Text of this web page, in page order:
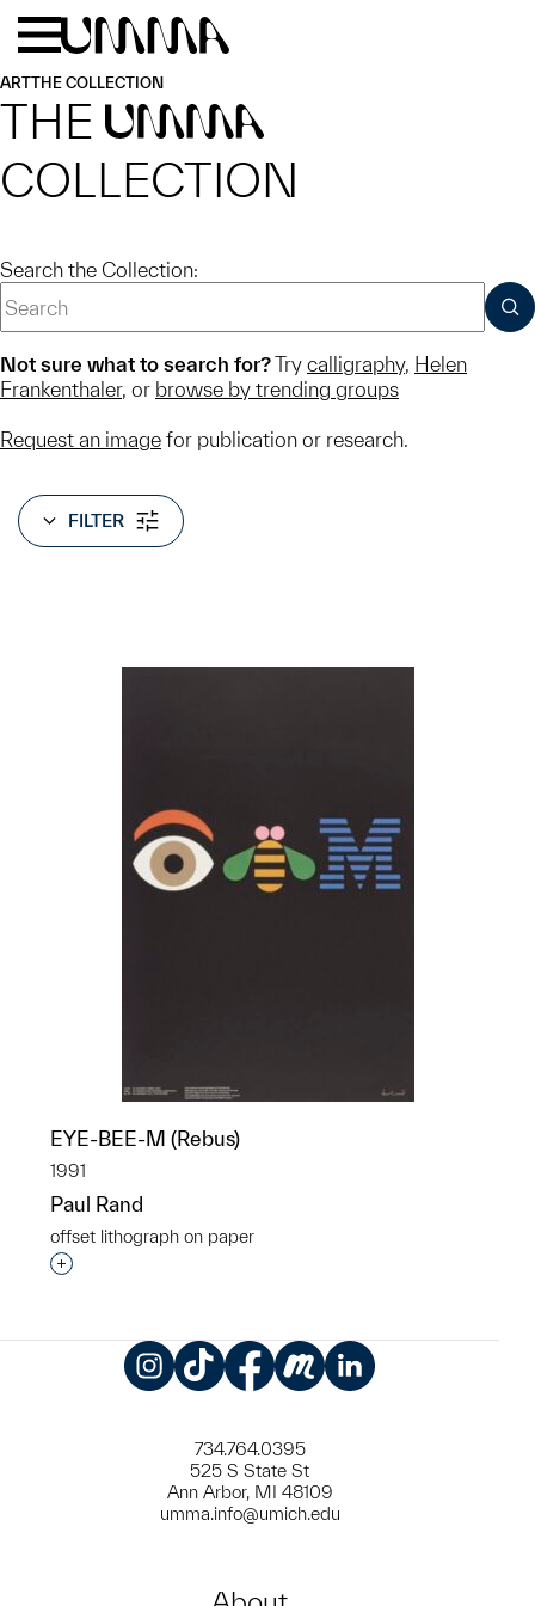
Skip to main content
ARTTHE COLLECTION
THE UMMA
COLLECTION
Search the Collection:
Not sure what to search for?Try calligraphy, Helen
Frankenthaler, or browse by trending groups
Request an image for publication or research.
FILTER
EYE-BEE-M (Rebus)
1991
Paul Rand
offset lithograph on paper
Interested in adding this object to a group?
734.764.0395
525 S State St
Ann Arbor, MI 48109
umma.info@umich.edu